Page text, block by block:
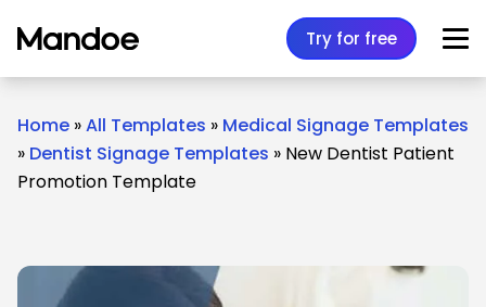
Try for free
Home »All Templates » Medical Signage Templates
» Dentist Signage Templates » New Dentist Patient
Promotion Template